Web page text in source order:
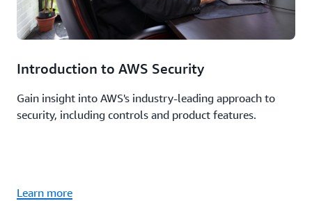
Introduction to AWS Security
Gain insight into AWS's industry-leading approach to
security, including controls and product features.
Learn more